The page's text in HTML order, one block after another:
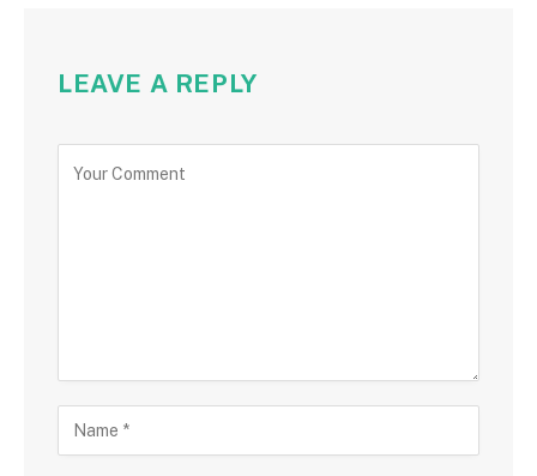
LEAVE A REPLY